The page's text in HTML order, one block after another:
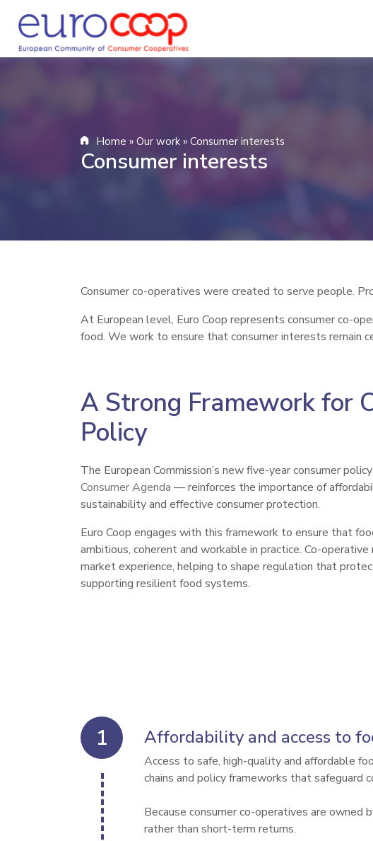
Home » Our work » Consumer interests
Consumer interests
Consumer co-operatives were created to serve people.
At European level, Euro Coop represents consumer co-
food. We work to ensure that consumer interests remain
A Strong Framework for
Policy
The European Commission’s new five-year consumer
Consumer Agenda — reinforces the importance of
sustainability and effective consumer protection.
Euro Coop engages with this framework to ensure that
ambitious, coherent and workable in practice. Co-
market experience, helping to shape regulation that
supporting resilient food systems.
Affordability and access to
Access to safe, high-quality and affordable
chains and policy frameworks that
Because consumer co-operatives are